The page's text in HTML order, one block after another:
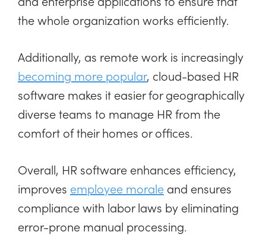
the whole organization works efficiently.
Additionally, as remote work is increasingly
becoming more popular, cloud-based HR
software makes it easier for geographically
diverse teams to manage HR from the
comfort of their homes or offices.
Overall, HR software enhances efficiency,
improves employee morale and ensures
compliance with labor laws by eliminating
error-prone manual processing.